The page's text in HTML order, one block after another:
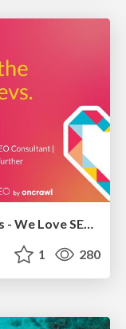
<Decoding/> the Language of Devs - We Love SEO 2024
1 280